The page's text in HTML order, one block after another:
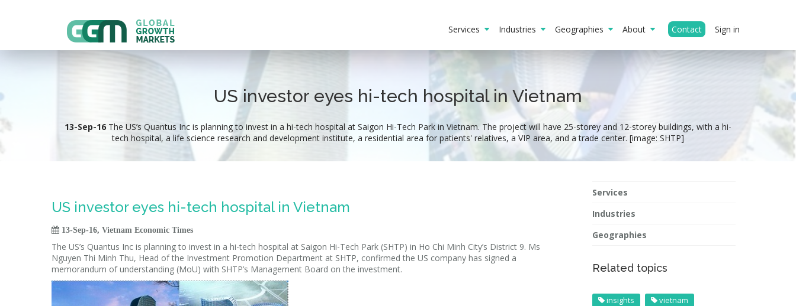
Services Industries Geographies About Contact Sign in
US investor eyes hi-tech hospital in Vietnam
13-Sep-16 The US’s Quantus Inc is planning to invest in a hi-tech hospital at Saigon Hi-Tech Park in Vietnam. The project will have 25-storey and 12-storey buildings, with a hi-
tech hospital, a life science research and development institute, a residential area for patients' relatives, a VIP area, and a trade center. [image: SHTP]
US investor eyes hi-tech hospital in Vietnam
 13-Sep-16, Vietnam Economic Times
The US’s Quantus Inc is planning to invest in a hi-tech hospital at Saigon Hi-Tech Park (SHTP) in Ho Chi Minh City’s District 9. Ms
Nguyen Thi Minh Thu, Head of the Investment Promotion Department at SHTP, confirmed the US company has signed a
memorandum of understanding (MoU) with SHTP’s Management Board on the investment.
Services
Industries
Geographies
Related topics
insights
vietnam